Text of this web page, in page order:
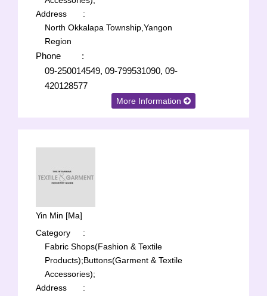
Address
:
North Okkalapa Township,Yangon
Region
Phone
:
09-250014549, 09-799531090, 09-
420128577
More Information
Yin Min [Ma]
Category
:
Fabric Shops(Fashion & Textile
Products);Buttons(Garment & Textile
Accessories);
Address
: